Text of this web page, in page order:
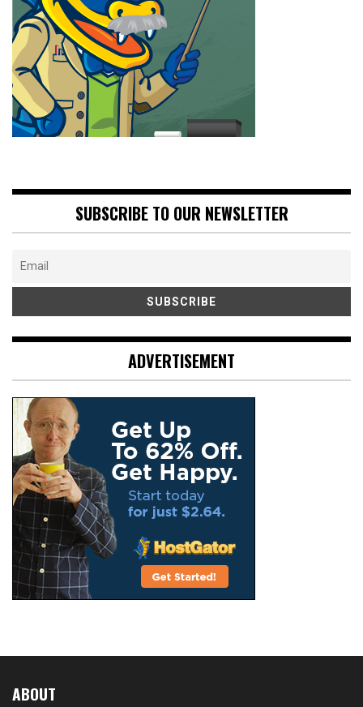
SUBSCRIBE TO OUR NEWSLETTER
ADVERTISEMENT
ABOUT